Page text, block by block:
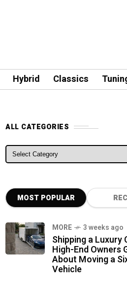
Hybrid Classics
ALL CATEGORIES
ALL CATEGORIES
MOST POPULAR
MORE 3 weeks ago
Shipping a Luxury
High-End Owners
About Moving a
Vehicle